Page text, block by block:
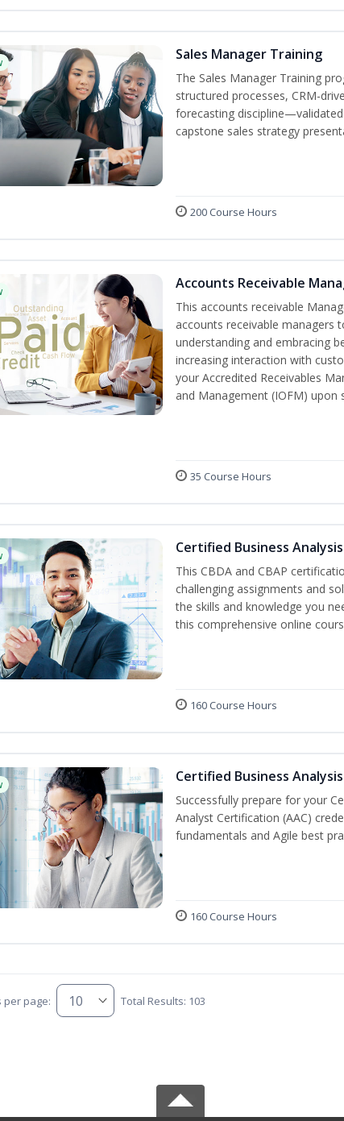
Sales Manager Training
The Sales Manager Training
structured processes, CRM-
forecasting
capstone sales strategy
200 Course Hours
Accounts Receivable
This accounts receivable
accounts receivable
understanding and embracing
increasing interaction with
your Accredited Receivables
and Management (IOFM) upon
35 Course Hours
Certified Business
This CBDA and CBAP
challenging assignments and
the skills and knowledge you
this comprehensive online
160 Course Hours
Certified Business
Successfully prepare for your
Analyst Certification (AAC)
fundamentals and Agile best
160 Course Hours
per page: Total Results: 103